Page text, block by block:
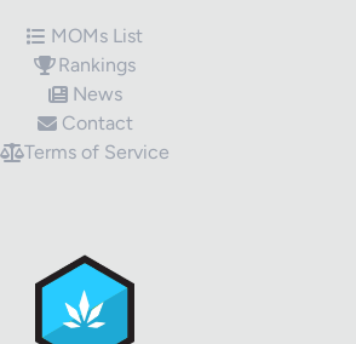
MOMs List
Rankings
News
Contact
Terms of Service